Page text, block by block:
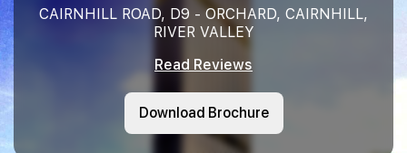
CAIRNHILL ROAD, D9 - ORCHARD, CAIRNHILL,
RIVER VALLEY
Read Reviews
Download Brochure